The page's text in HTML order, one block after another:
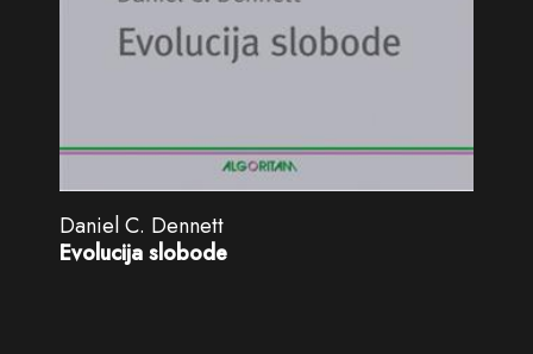
Daniel C. Dennett
Evolucija slobode